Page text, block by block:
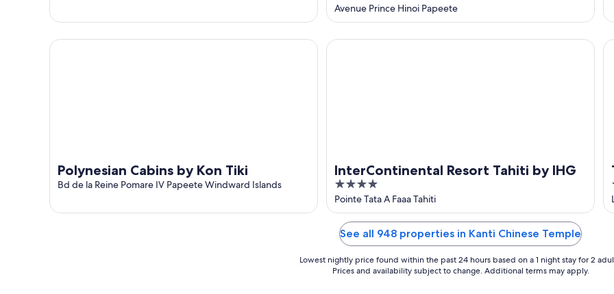
out
of
5
Avenue Prince Hinoi Papeete
Polynesian Cabins by Kon Tiki
Bd de la Reine Pomare IV Papeete Windward Islands
Polynesian Cabins by Kon Tiki
InterContinental Resort Tahiti by IHG
4
out
of
5
Pointe Tata A Faaa Tahiti
InterContinental Resort Tahiti by IHG
See all 948 properties in Kanti Chinese Temple
Lowest nightly price found within the past 24 hours based on a 1 night stay for 2
Prices and availability subject to change. Additional terms may apply.